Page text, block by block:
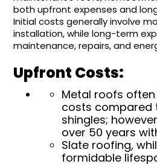
both upfront expenses and
Initial costs generally involve
installation, while long-term
maintenance, repairs, and
Upfront Costs:
Metal roofs
costs compared
shingles;
over 50 years
Slate roofing,
formidable